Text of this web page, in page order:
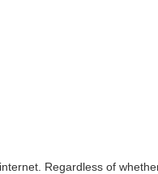
Regardless of